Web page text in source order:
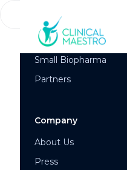
Success Stories
Mid and Large
Small Biopharma
Partners
Company
About Us
Press